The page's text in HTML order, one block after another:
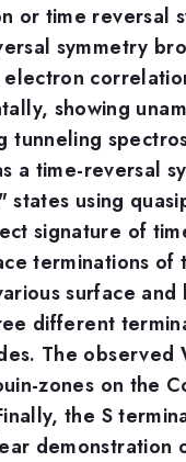
or time reversal
symmetry
showing
tunneling
a time-reversal
using
signature of
terminations of
surface
different
The observed
zones on the
the S
demonstration